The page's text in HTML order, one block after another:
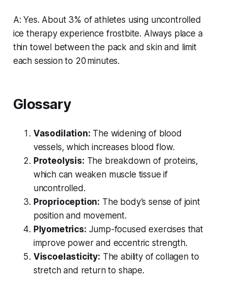
A: Yes. About 3% of athletes using uncontrolled
ice therapy experience frostbite. Always place a
thin towel between the pack and skin and limit
each session to 20 minutes.
Glossary
Vasodilation: The widening of blood
vessels, which increases blood flow.
Proteolysis: The breakdown of proteins,
which can weaken muscle tissue if
uncontrolled.
Proprioception: The body’s sense of joint
position and movement.
Plyometrics: Jump-focused exercises that
improve power and eccentric strength.
Viscoelasticity: The ability of collagen to
stretch and return to shape.